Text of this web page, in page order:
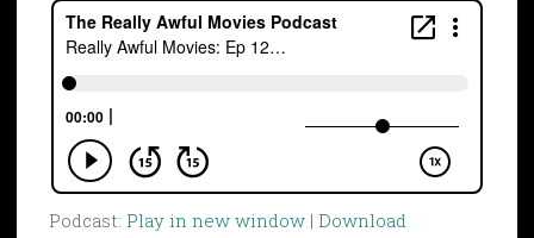
Podcast: Play in new window | Download